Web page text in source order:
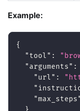
Example:
{
"tool" :
"arguments" :
"url" :